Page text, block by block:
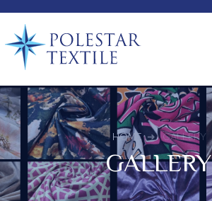
HOME GALLERY
GALLERY